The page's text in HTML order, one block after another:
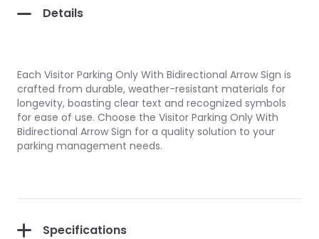
Details
Each Visitor Parking Only With Bidirectional Arrow Sign is
crafted from durable, weather-resistant materials for
longevity, boasting clear text and recognized symbols
for ease of use. Choose the Visitor Parking Only With
Bidirectional Arrow Sign for a quality solution to your
parking management needs.
Specifications